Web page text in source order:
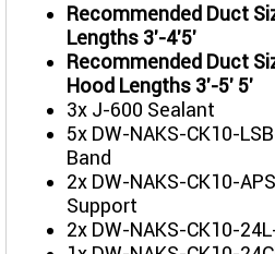
Recommended Duct
Lengths 3'-4'5'
Recommended Duct
Hood Lengths 3'-5' 5'
3x J-600 Sealant
5x DW-NAKS-CK10-
Band
2x DW-NAKS-CK10-
Support
2x DW-NAKS-CK10-